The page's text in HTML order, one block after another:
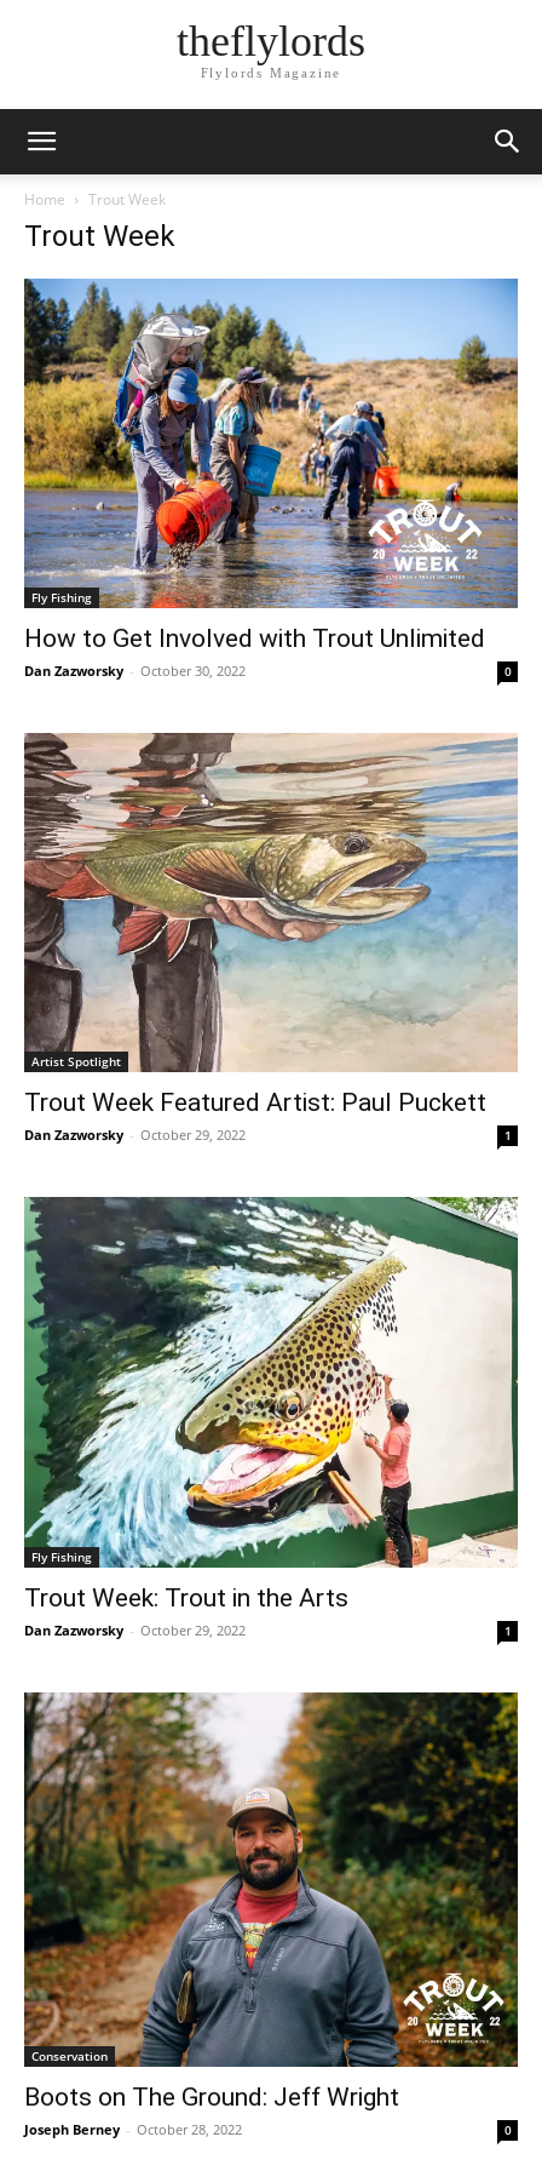
theflylords
Flylords Magazine
Home Trout Week
Trout Week
Fly Fishing
How to Get Involved with Trout Unlimited
Dan Zazworsky - October 30, 2022 0
Artist Spotlight
Trout Week Featured Artist: Paul Puckett
Dan Zazworsky - October 29, 2022 1
Fly Fishing
Trout Week: Trout in the Arts
Dan Zazworsky - October 29, 2022 1
Conservation
Boots on The Ground: Jeff Wright
Joseph Berney - October 28, 2022 0